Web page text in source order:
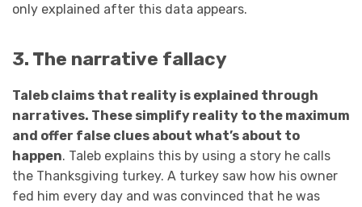
only explained after this data appears.
3. The narrative fallacy
Taleb claims that reality is explained through
narratives. These simplify reality to the maximum
and offer false clues about what’s about to
happen. Taleb explains this by using a story he calls
the Thanksgiving turkey. A turkey saw how his owner
fed him every day and was convinced that he was